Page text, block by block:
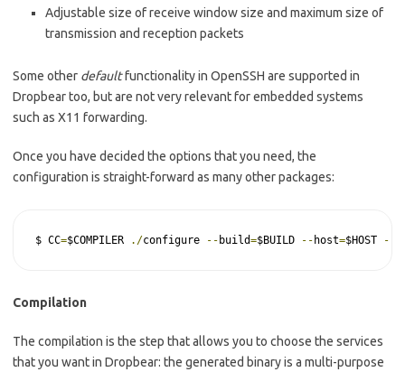
Adjustable size of receive window size and maximum size of
transmission and reception packets
Some other defaultfunctionality in OpenSSH are supported in
Dropbear too, but are not very relevant for embedded systems
such as X11 forwarding.
Once you have decided the options that you need, the
configuration is straight-forward as many other packages:
$ CC=$COMPILER ./configure -- build=$BUILD -- host=$HOST --
Compilation
The compilation is the step that allows you to choose the services
that you want in Dropbear: the generated binary is a multi-purpose